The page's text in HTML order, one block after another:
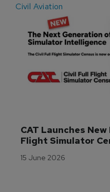
Civil Aviation
CAT Launches
Flight Simulator
15 June 2026